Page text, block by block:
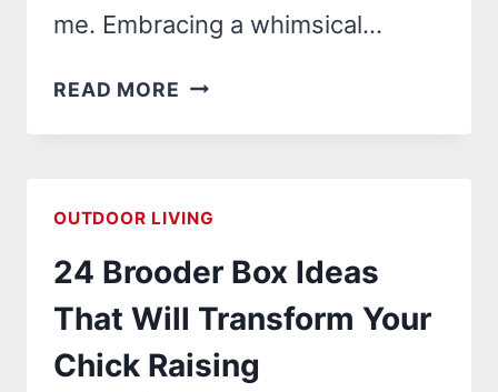
me. Embracing a whimsical…
READ MORE 24
THAT
TRANSFORM
OUTDOOR
SPACE
OUTDOOR LIVING
24 Brooder Box Ideas
That Will Transform Your
Chick Raising